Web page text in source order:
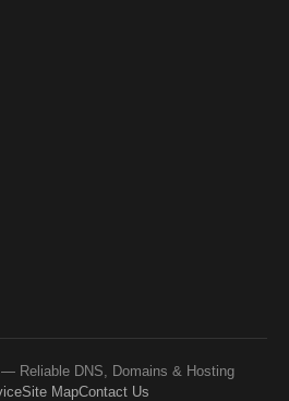
Reliable DNS, Domains & Hosting
Site MapContact Us